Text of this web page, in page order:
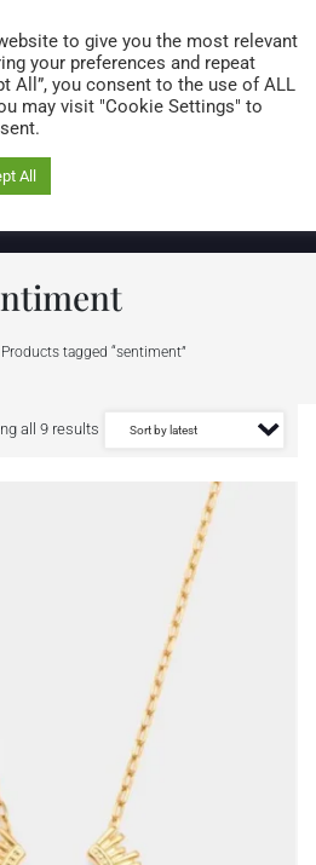
0 items
tagged “sentiment”
all 9 results
to give you the most relevant
your preferences and repeat
All”, you consent to the use of ALL
may visit "Cookie Settings" to
All